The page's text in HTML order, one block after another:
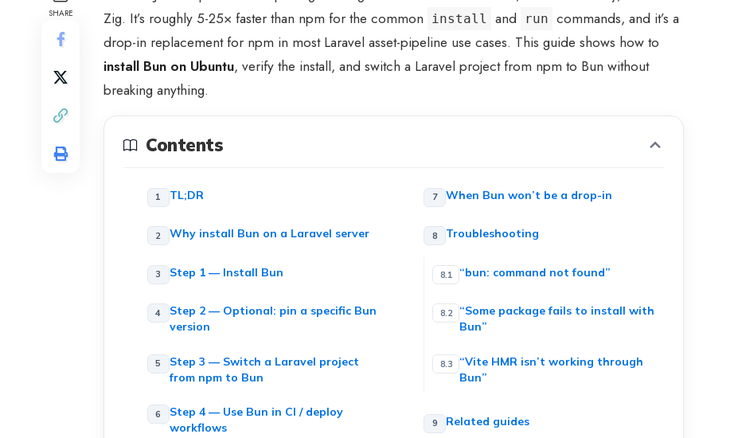
SHARE
Zig. It’s roughly 5-25× faster than npm for the common
install and run commands, and it’s a
drop-in replacement for npm in most Laravel asset-pipeline use cases. This guide shows how to
install Bun on Ubuntu, verify the install, and switch a Laravel project from npm to Bun without
breaking anything.
Contents
TL;DR
Why install Bun on a Laravel server
Step 1 — Install Bun
Step 2 — Optional: pin a specific Bun
version
Step 3 — Switch a Laravel project
from npm to Bun
Step 4 — Use Bun in CI / deploy
workflows
When Bun won’t be a drop-in
Troubleshooting
“bun: command not found”
“Some package fails to install with
Bun”
“Vite HMR isn’t working through
Bun”
Related guides